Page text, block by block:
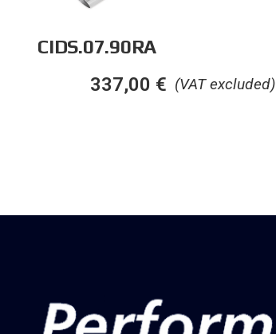
CIDS.07.90RA
(VAT excluded)
337,00 €